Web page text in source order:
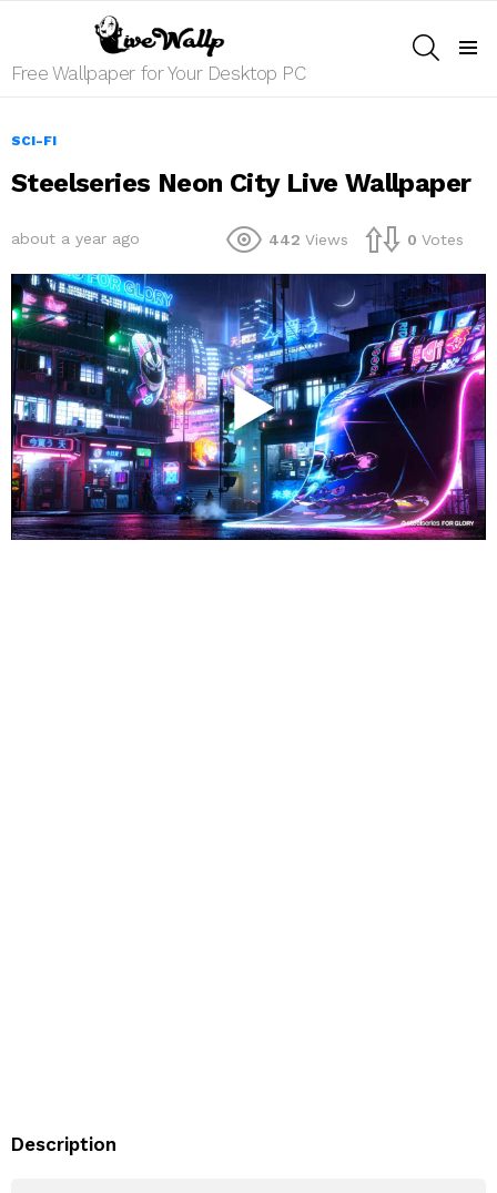
Free Wallpaper for Your Desktop PC
SCI-FI
Steelseries Neon City Live Wallpaper
about a year ago 442 Views 0 Votes
Description